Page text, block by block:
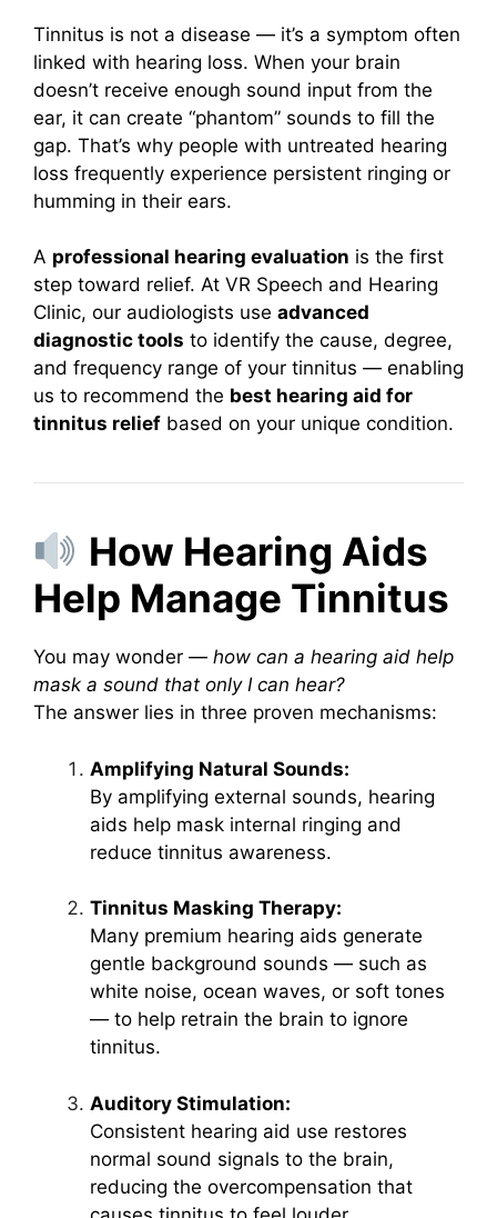
Tinnitus is not a disease — it’s a symptom often
linked with hearing loss. When your brain
doesn’t receive enough sound input from the
ear, it can create “phantom” sounds to fill the
gap. That’s why people with untreated hearing
loss frequently experience persistent ringing or
humming in their ears.
A professional hearing evaluation is the first
step toward relief. At VR Speech and Hearing
Clinic, our audiologists use advanced
diagnostic tools to identify the cause, degree,
and frequency range of your tinnitus — enabling
us to recommend the best hearing aid for
tinnitus relief based on your unique condition.
How Hearing Aids
Help Manage Tinnitus
You may wonder — how can a hearing aid help
mask a sound that only I can hear?
The answer lies in three proven mechanisms:
Amplifying Natural Sounds:
By amplifying external sounds, hearing
aids help mask internal ringing and
reduce tinnitus awareness.
Tinnitus Masking Therapy:
Many premium hearing aids generate
gentle background sounds — such as
white noise, ocean waves, or soft tones
— to help retrain the brain to ignore
tinnitus.
Auditory Stimulation:
Consistent hearing aid use restores
normal sound signals to the brain,
reducing the overcompensation that